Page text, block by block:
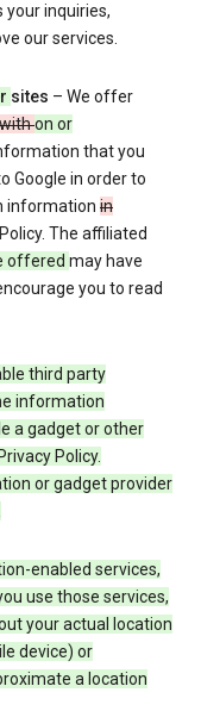
inquiries,
our services.
sites – We offer
on or
that you
Google in order to
information in
The affiliated
offered may have
you to read
third party
information
a gadget or other
Policy.
or gadget provider
enabled services,
use those services,
your actual location
device) or
a location